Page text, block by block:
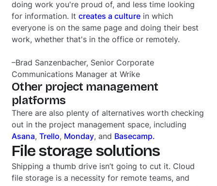
doing work you're proud of, and less time looking
for information. It creates a culture in which
everyone is on the same page and doing their best
work, whether that's in the office or remotely.
–Brad Sanzenbacher, Senior Corporate
Communications Manager at Wrike
Other project management
platforms
There are also plenty of alternatives worth checking
out in the project management space, including
Asana, Trello, Monday, and Basecamp.
File storage solutions
Shipping a thumb drive isn’t going to cut it. Cloud
file storage is a necessity for remote teams, and